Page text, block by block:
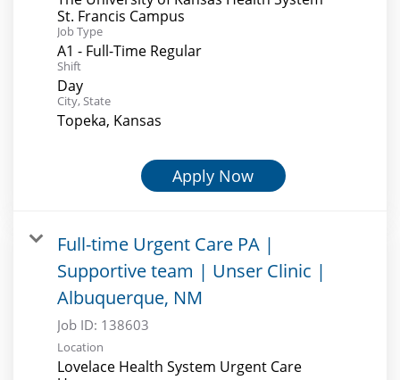
St. Francis Campus
Job Type
A1 - Full-Time Regular
Shift
Day
City, State
Topeka, Kansas
Apply Now
Full-time Urgent Care PA |
Supportive team | Unser Clinic |
Albuquerque, NM
Job ID: 138603
Location
Lovelace Health System Urgent Care